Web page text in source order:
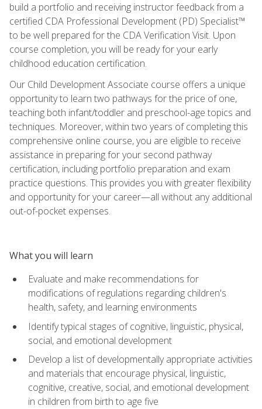
build a portfolio and receiving instructor feedback from a
certified CDA Professional Development (PD) Specialist™
to be well prepared for the CDA Verification Visit. Upon
course completion, you will be ready for your early
childhood education certification.
Our Child Development Associate course offers a unique
opportunity to learn two pathways for the price of one,
teaching both infant/toddler and preschool-age topics and
techniques. Moreover, within two years of completing this
comprehensive online course, you are eligible to receive
assistance in preparing for your second pathway
certification, including portfolio preparation and exam
practice questions. This provides you with greater flexibility
and opportunity for your career—all without any additional
out-of-pocket expenses.
What you will learn
Evaluate and make recommendations for
modifications of regulations regarding children's
health, safety, and learning environments
Identify typical stages of cognitive, linguistic, physical,
social, and emotional development
Develop a list of developmentally appropriate activities
and materials that encourage physical, linguistic,
cognitive, creative, social, and emotional development
in children from birth to age five